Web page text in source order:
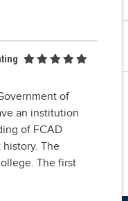
of
an institution
of FCAD
The
The first